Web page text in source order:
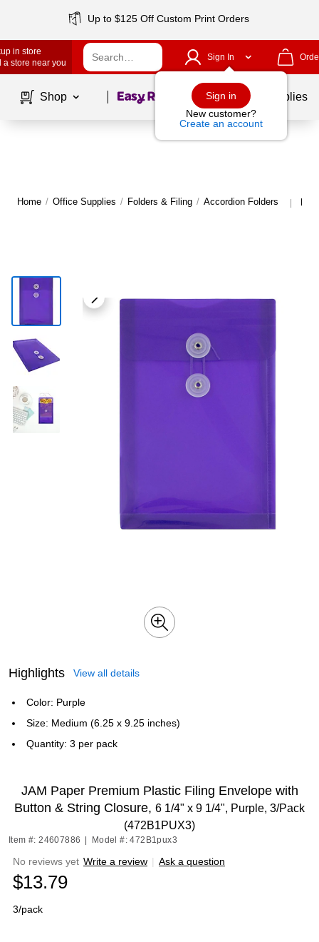
Up to $125 Off Custom Print Orders
in store
a store near you
Sign In
Sign in
New customer?
Create an account
Shop Page1of School Supplies
Home / Office Supplies / Folders & Filing / Accordion Folders |
Highlights View all details
Color: Purple
Size: Medium (6.25 x 9.25 inches)
Quantity: 3 per pack
JAM Paper Premium Plastic Filing Envelope with
Button & String Closure, 6 1/4" x 9 1/4", Purple, 3/Pack
(472B1PUX3)
Item #: 24607886 Model #: 472B1pux3
No reviews yet Write a review | Ask a question
$13.79
3/pack